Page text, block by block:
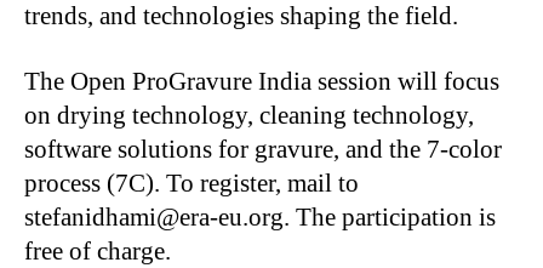
trends, and technologies shaping the field.
The Open ProGravure India session will focus
on drying technology, cleaning technology,
software solutions for gravure, and the 7-color
process (7C). To register, mail to
stefanidhami@era-eu.org. The participation is
free of charge.